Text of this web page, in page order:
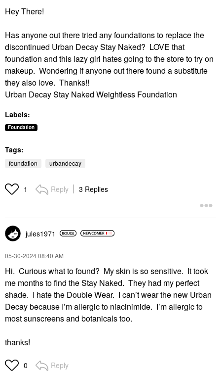
Hey There!
Has anyone out there tried any foundations to replace the
discontinued Urban Decay Stay Naked? LOVE that
foundation and this lazy girl hates going to the store to try on
makeup. Wondering if anyone out there found a substitute
they also love. Thanks!!
Urban Decay Stay Naked Weightless Foundation
Labels:
Foundation
Tags:
foundation urbandecay
1 Reply 3 Replies
jules1971
‎05-30-202408:40 AM
Hi. Curious what to found? My skin is so sensitive. It took
me months to find the Stay Naked. They had my perfect
shade. I hate the Double Wear. I can’t wear the new Urban
Decay because I’m allergic to niacinimide. I’m allergic to
most sunscreens and botanicals too.
thanks!
0 Reply